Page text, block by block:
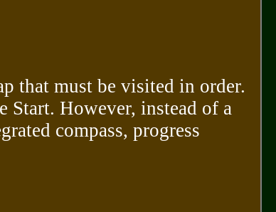
that must be visited in order.
Start. However, instead of a
compass, progress